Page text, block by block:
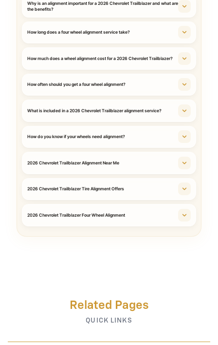
Why is an alignment important for a 2026 Chevrolet Trailblazer and what are
the benefits?
How long does a four wheel alignment service take?
How much does a wheel alignment cost for a 2026 Chevrolet Trailblazer?
How often should you get a four wheel alignment?
What is included in a 2026 Chevrolet Trailblazer alignment service?
How do you know if your wheels need alignment?
2026 Chevrolet Trailblazer Alignment Near Me
2026 Chevrolet Trailblazer Tire Alignment Offers
2026 Chevrolet Trailblazer Four Wheel Alignment
Related Pages
QUICK LINKS